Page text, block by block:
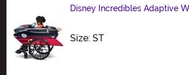
Disney Incredibles Adaptive
Size: STSize